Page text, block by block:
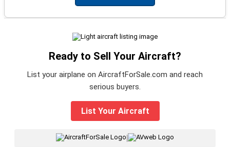
Ready to Sell Your Aircraft?
List your airplane on AircraftForSale.com and reach
serious buyers.
List Your Aircraft